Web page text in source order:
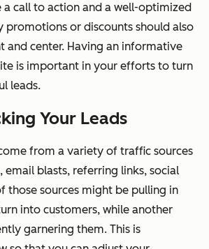
a call to action and a well-optimized
promotions or discounts should also
and center. Having an informative
is important in your efforts to turn
leads.
Your Leads
from a variety of traffic sources
email blasts, referring links, social
those sources might be pulling in
into customers, while another
garnering them. This is